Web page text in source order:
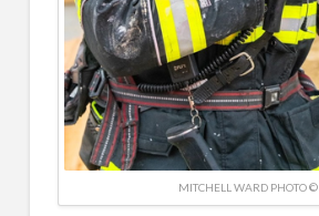
MITCHELL WARD PHOTO ©